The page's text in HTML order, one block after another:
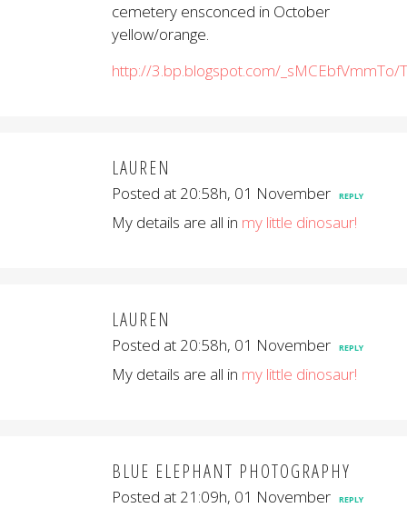
cemetery ensconced in October
yellow/orange.
http://3.bp.blogspot.com/_sMCEbfVmmTo/
LAUREN
Posted at 20:58h, 01 November REPLY
My details are all in my little dinosaur!
LAUREN
Posted at 20:58h, 01 November REPLY
My details are all in my little dinosaur!
BLUE ELEPHANT PHOTOGRAPHY
Posted at 21:09h, 01 November REPLY